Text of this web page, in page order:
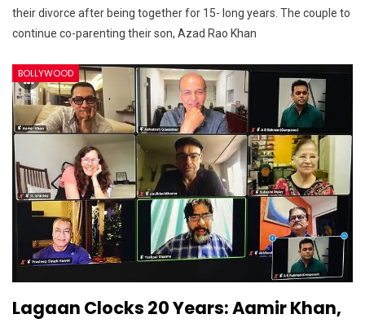
their divorce after being together for 15- long years. The couple to
continue co-parenting their son, Azad Rao Khan
BOLLYWOOD
Lagaan Clocks 20 Years: Aamir Khan,